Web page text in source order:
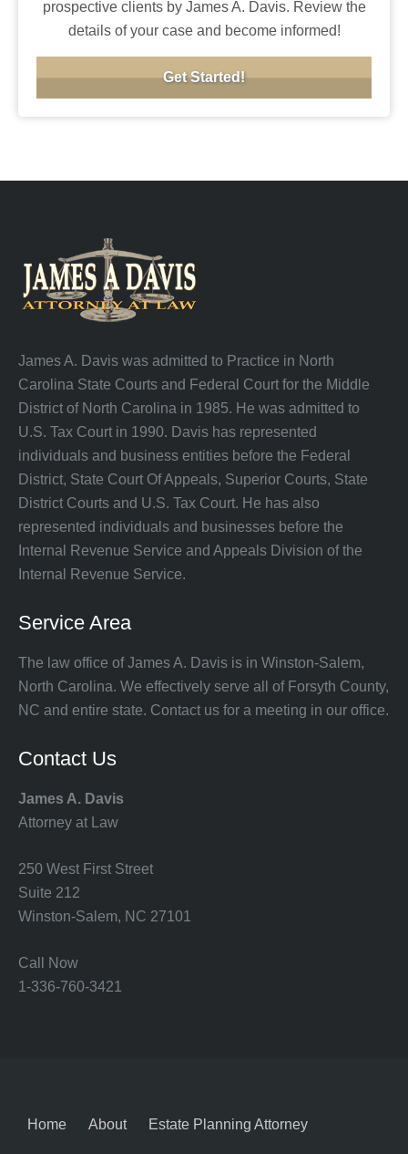
prospective clients by James A. Davis. Review the
details of your case and become informed!
Get Started!
James A. Davis was admitted to Practice in North
Carolina State Courts and Federal Court for the Middle
District of North Carolina in 1985. He was admitted to
U.S. Tax Court in 1990. Davis has represented
individuals and business entities before the Federal
District, State Court Of Appeals, Superior Courts, State
District Courts and U.S. Tax Court. He has also
represented individuals and businesses before the
Internal Revenue Service and Appeals Division of the
Internal Revenue Service.
Service Area
The law office of James A. Davis is in Winston-Salem,
North Carolina. We effectively serve all of Forsyth County,
NC and entire state. Contact us for a meeting in our office.
Contact Us
James A. Davis
Attorney at Law
250 West First Street
Suite 212
Winston-Salem, NC 27101
Call Now
1-336-760-3421
Home About Estate Planning Attorney